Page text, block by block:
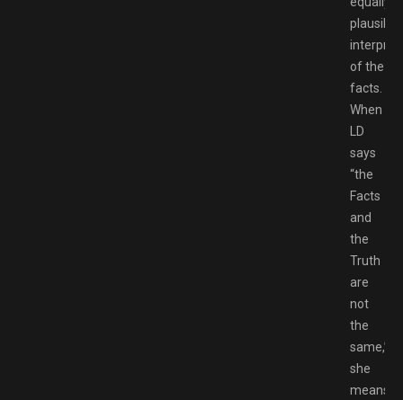
plausible
of the
facts.
When
LD
says
“the
Facts
and
the
Truth
are
not
the
same,”
she
means